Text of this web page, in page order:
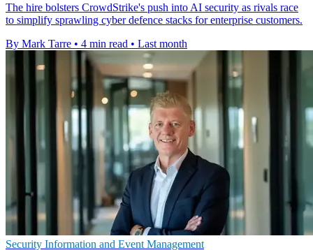
The hire bolsters CrowdStrike's push into AI security as rivals race
to simplify sprawling cyber defence stacks for enterprise customers.
By Mark Tarre • 4 min read • Last month
Security Information and Event Management